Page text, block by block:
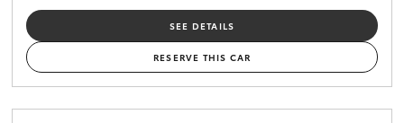
SEE DETAILS
RESERVE THIS CAR